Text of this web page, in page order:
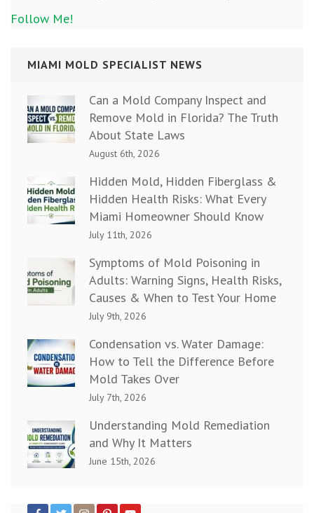
Follow Me!
MIAMI MOLD SPECIALIST NEWS
Can a Mold Company Inspect and
Remove Mold in Florida? The Truth
About State Laws
August 6th, 2026
Hidden Mold, Hidden Fiberglass &
Hidden Health Risks: What Every
Miami Homeowner Should Know
July 11th, 2026
Symptoms of Mold Poisoning in
Adults: Warning Signs, Health Risks,
Causes & When to Test Your Home
July 9th, 2026
Condensation vs. Water Damage:
How to Tell the Difference Before
Mold Takes Over
July 7th, 2026
Understanding Mold Remediation
and Why It Matters
June 15th, 2026